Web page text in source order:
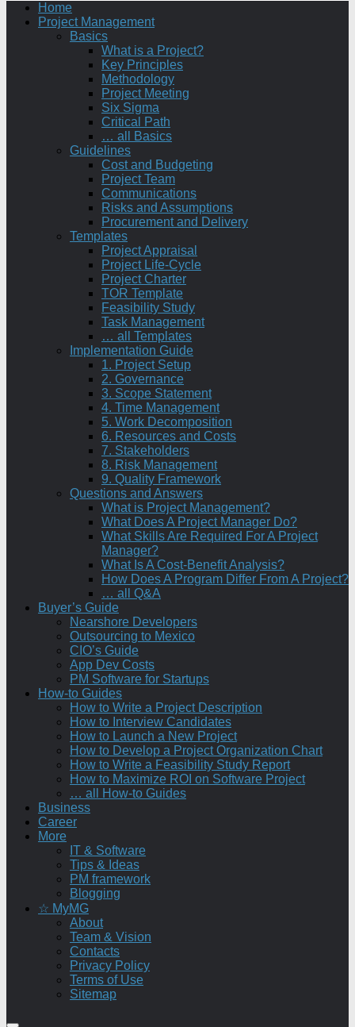
Home
Project Management
Basics
What is a Project?
Key Principles
Methodology
Project Meeting
Six Sigma
Critical Path
… all Basics
Guidelines
Cost and Budgeting
Project Team
Communications
Risks and Assumptions
Procurement and Delivery
Templates
Project Appraisal
Project Life-Cycle
Project Charter
TOR Template
Feasibility Study
Task Management
… all Templates
Implementation Guide
1. Project Setup
2. Governance
3. Scope Statement
4. Time Management
5. Work Decomposition
6. Resources and Costs
7. Stakeholders
8. Risk Management
9. Quality Framework
Questions and Answers
What is Project Management?
What Does A Project Manager Do?
What Skills Are Required For A Project
Manager?
What Is A Cost-Benefit Analysis?
How Does A Program Differ From A Project?
… all Q&A
Buyer’s Guide
Nearshore Developers
Outsourcing to Mexico
CIO’s Guide
App Dev Costs
PM Software for Startups
How-to Guides
How to Write a Project Description
How to Interview Candidates
How to Launch a New Project
How to Develop a Project Organization Chart
How to Write a Feasibility Study Report
How to Maximize ROI on Software Project
… all How-to Guides
Business
Career
More
IT & Software
Tips & Ideas
PM framework
Blogging
☆ MyMG
About
Team & Vision
Contacts
Privacy Policy
Terms of Use
Sitemap